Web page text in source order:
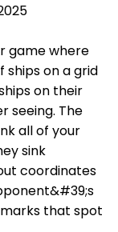
game where
ships on a grid
on their
seeing. The
all of your
sink
coordinates
that spot